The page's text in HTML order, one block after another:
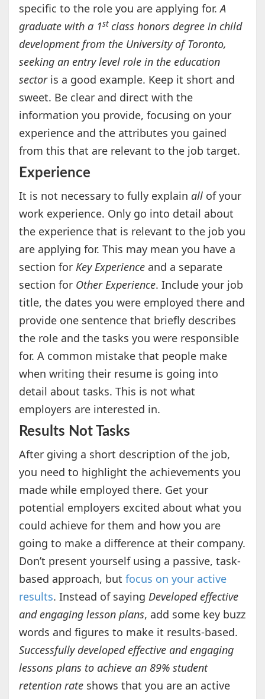
specific to the role you are applying for.A
graduate with a 1stclass honors degree in child
development from the University of Toronto,
seeking an entry level role in the education
sectoris a good example. Keep it short and
sweet. Be clear and direct with the
information you provide, focusing on your
experience and the attributes you gained
from this that are relevant to the job target.
Experience
It is not necessary to fully explain allof your
work experience. Only go into detail about
the experience that is relevant to the job you
are applying for. This may mean you have a
section for Key Experience and a separate
section for Other Experience. Include your job
title, the dates you were employed there and
provide one sentence that briefly describes
the role and the tasks you were responsible
for. A common mistake that people make
when writing their resume is going into
detail about tasks. This is not what
employers are interested in.
Results Not Tasks
After giving a short description of the job,
you need to highlight the achievements you
made while employed there. Get your
potential employers excited about what you
could achieve for them and how you are
going to make a difference at their company.
Don’t present yourself using a passive, task-
based approach, but focus on your active
results. Instead of saying Developed effective
and engaging lesson plans, add some key buzz
words and figures to make it results-based.
Successfully developed effective and engaging
lessons plans to achieve an 89% student
retention rate shows that you are an active